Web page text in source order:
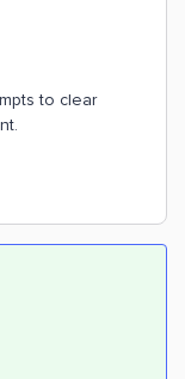
to clear